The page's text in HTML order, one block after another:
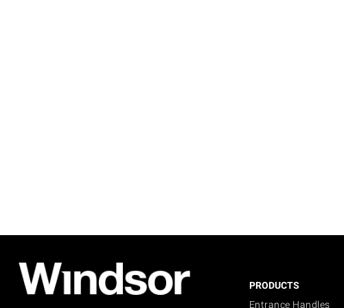
PRODUCTS
Entrance Handles